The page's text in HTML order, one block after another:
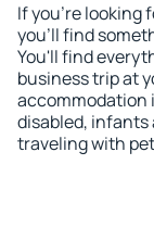
If you're looking
you'll find
You'll find
business trip at
accommodation
disabled, infants
traveling with